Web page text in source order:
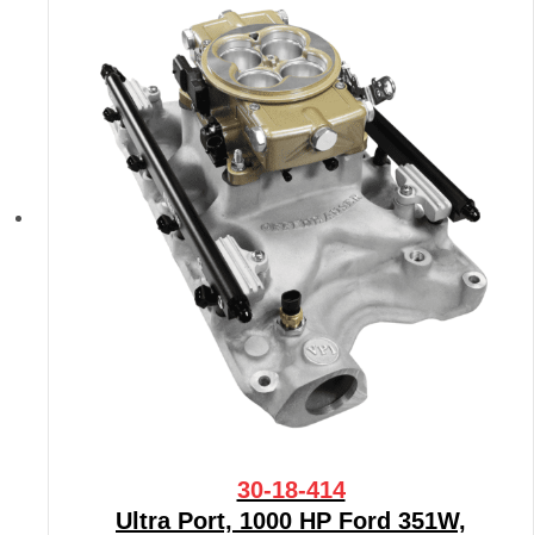
30-18-414
Ultra Port, 1000 HP Ford 351W,